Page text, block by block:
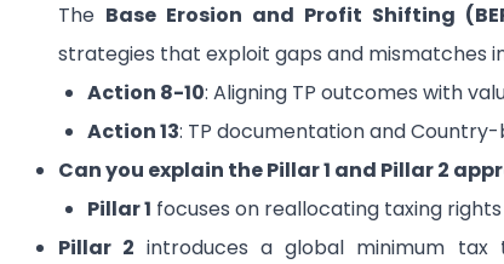
The Base Erosion and Profit Shifting
strategies that exploit gaps and mismatches
Action 8-10: Aligning TP outcomes with
Action 13: TP documentation and
Can you explain the Pillar 1 and Pillar 2
Pillar 1 focuses on reallocating taxing
Pillar 2 introduces a global minimum